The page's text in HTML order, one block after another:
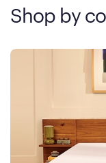
Shop by